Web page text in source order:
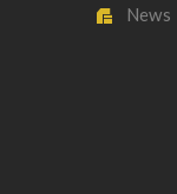
News